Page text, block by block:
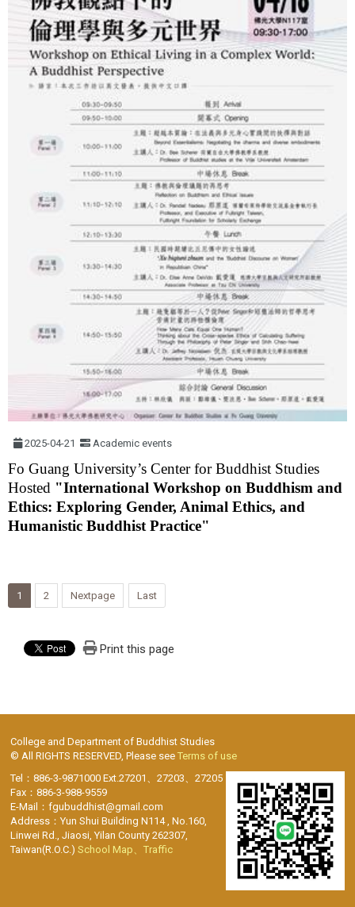
2025-04-21 Academic events
Fo Guang University’s Center for Buddhist Studies
Hosted "International Workshop on Buddhism and
Ethics: Exploring Gender, Animal Ethics, and
Humanistic Buddhist Practice"
1 2 Nextpage Last
Print this page
College and Department of Buddhist Studies
© All RIGHTS RESERVED, Please see Terms of use
Tel：886-3-9871000 Ext.27201、27203、27205
Fax：886-3-988-9559
E-Mail：fgubuddhist@gmail.com
Address：Yun Shui Building N114 , No.160,
Linwei Rd., Jiaosi, Yilan County 262307,
Taiwan(R.O.C.) School Map、Traffic